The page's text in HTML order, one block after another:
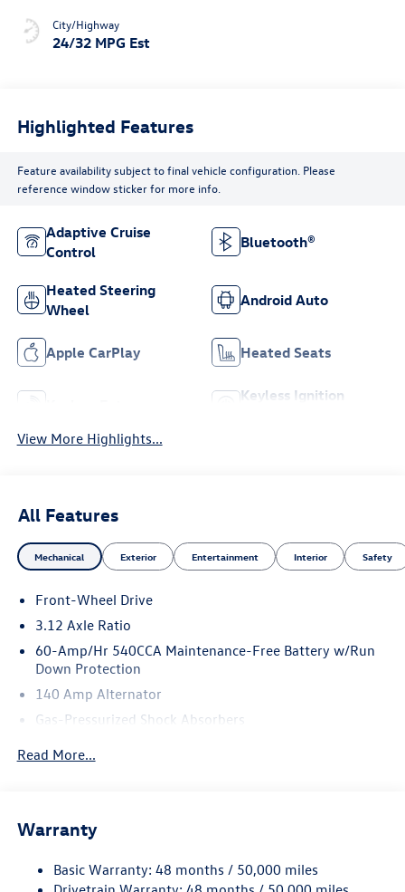
City/Highway
24/32 MPG Est
Highlighted Features
Feature availability subject to final vehicle configuration. Please
reference window sticker for more info.
Adaptive Cruise
Control
Bluetooth®
Heated Steering
Wheel
Android Auto
Apple CarPlay Heated Seats
Keyless Ignition
View More Highlights...
All Features
Mechanical Exterior Entertainment Interior Safety
Front-Wheel Drive
3.12 Axle Ratio
60-Amp/Hr 540CCA Maintenance-Free Battery w/Run
Down Protection
140 Amp Alternator
Gas-Pressurized Shock Absorbers
13.2 Gal. Fuel Tank
Finisher
Read More...
Warranty
Basic Warranty: 48 months / 50,000 miles